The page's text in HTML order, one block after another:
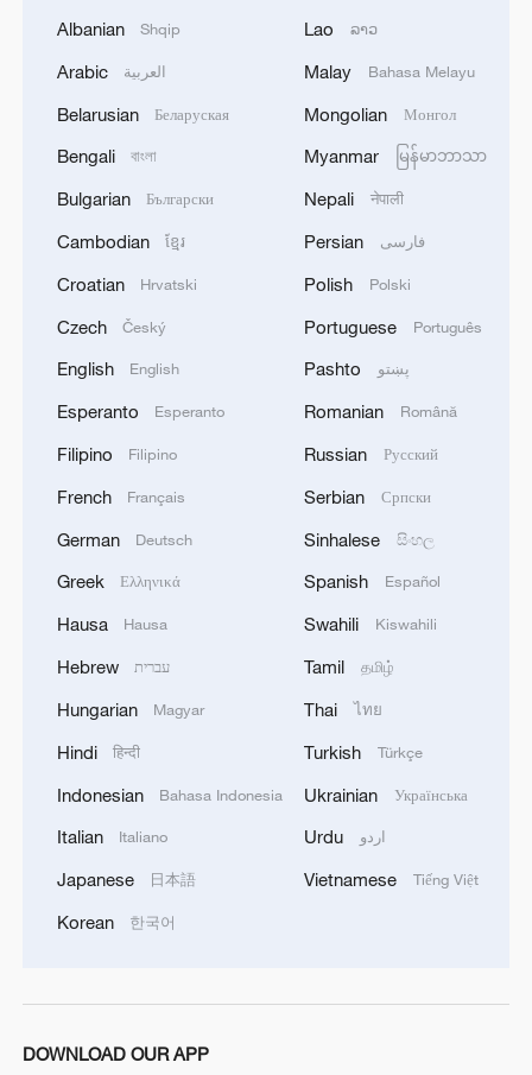
From Beijing to the world: A journey through
Two Shenzhens: A journey through the city's
Vučić's China visit: A journey through civilization and
Urho's lake, river and devil city: Hidden gems in
Gobi gravel terrain
A jacket in summer? This is chilling out in Dali
Want to escape the heat? Go high up in China
Albanian Shqip
Arabic العربية
Belarusian Беларуская
Bengali বাংলা
Bulgarian Български
Cambodian ខ្មែរ
Croatian Hrvatski
Czech Český
English English
Esperanto Esperanto
Filipino Filipino
French Français
German Deutsch
Greek Ελληνικά
Hausa Hausa
Hebrew עברית
Hungarian Magyar
Hindi हिन्दी
Indonesian Bahasa Indonesia
Italian Italiano
Japanese 日本語
Korean 한국어
Lao ລາວ
Malay Bahasa Melayu
Mongolian Монгол
Myanmar မြန်မာဘာသာ
Nepali नेपाली
Persian فارسی
Polish Polski
Portuguese Português
Pashto پښتو
Romanian Română
Russian Русский
Serbian Српски
Sinhalese සිංහල
Spanish Español
Swahili Kiswahili
Tamil தமிழ்
Thai ไทย
Turkish Türkçe
Ukrainian Українська
Urdu اردو
Vietnamese Tiếng Việt
DOWNLOAD OUR APP